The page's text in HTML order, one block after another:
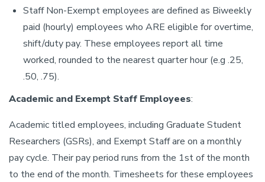
Staff Non-Exempt employees are defined as Biweekly
paid (hourly) employees who ARE eligible for overtime,
shift/duty pay. These employees report all time
worked, rounded to the nearest quarter hour (e.g .25,
.50, .75).
Academic and Exempt Staff Employees:
Academic titled employees, including Graduate Student
Researchers (GSRs), and Exempt Staff are on a monthly
pay cycle. Their pay period runs from the 1st of the month
to the end of the month. Timesheets for these employees